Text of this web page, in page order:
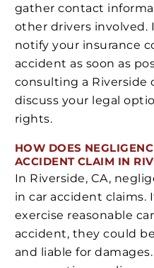
gather contact
other drivers involved.
notify your insurance
accident as soon as
consulting a Riverside
discuss your legal
rights.
HOW DOES
ACCIDENT CLAIM IN
In Riverside, CA,
in car accident claims.
exercise reasonable
accident, they could
and liable for